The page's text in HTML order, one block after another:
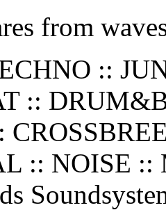
from
::
::
:: NOISE ::